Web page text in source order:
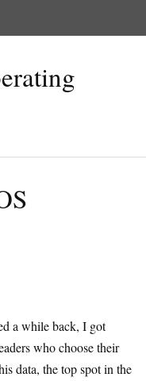
a while back, I got
who choose their
data, the top spot in the